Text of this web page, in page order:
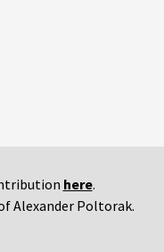
here.
Alexander Poltorak.